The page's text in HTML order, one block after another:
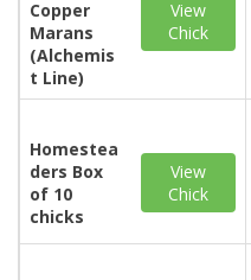
Copper
Marans
(Alchemis
t Line)
View
Chick
Homestea
ders Box
of 10
chicks
View
Chick